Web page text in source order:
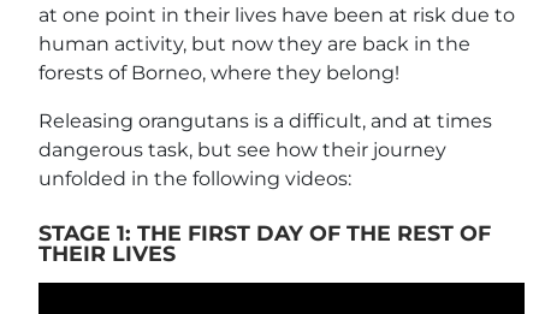
at one point in their lives have been at risk due to
human activity, but now they are back in the
forests of Borneo, where they belong!
Releasing orangutans is a difficult, and at times
dangerous task, but see how their journey
unfolded in the following videos:
STAGE 1: THE FIRST DAY OF THE REST OF
THEIR LIVES